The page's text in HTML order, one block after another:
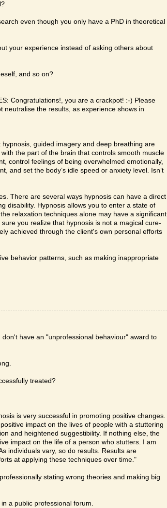
even though you only have a PhD in theoretical
your experience instead of asking others about
and so on?
Congratulations!, you are a crackpot! :-) Please
the results, as experience shows in
guided imagery and deep breathing are
the part of the brain that controls smooth muscle
control feelings of being overwhelmed emotionally,
and set the body’s idle speed or anxiety level. Isn’t
There are several ways hypnosis can have a direct
disability. Hypnosis allows you to enter a state of
relaxation techniques alone may have a significant
you realize that hypnosis is not a magical cure-
achieved through the client's own personal efforts
behavior patterns, such as making inappropriate
have an "unprofessional behaviour" award to
treated?
is very successful in promoting positive changes.
impact on the lives of people with a stuttering
and heightened suggestibility. If nothing else, the
impact on the life of a person who stutters. I am
individuals vary, so do results. Results are
at applying these techniques over time."
stating wrong theories and making big
a public professional forum.